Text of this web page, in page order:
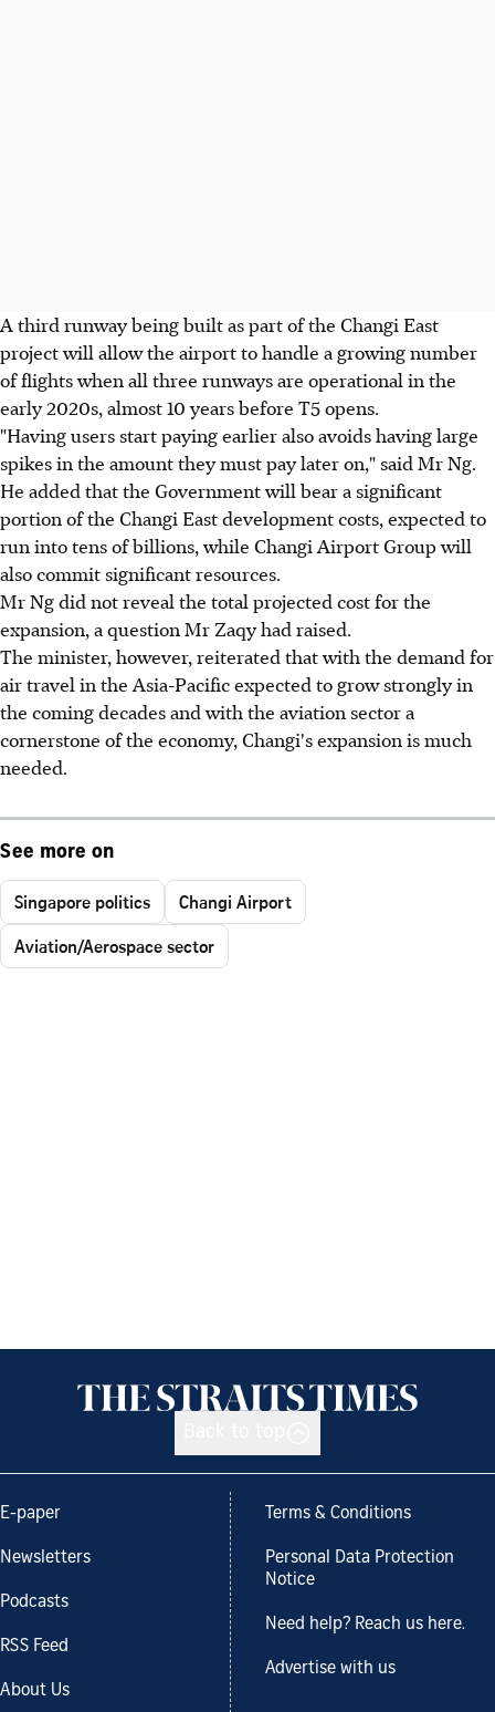
A third runway being built as part of the Changi East
project will allow the airport to handle a growing number
of flights when all three runways are operational in the
early 2020s, almost 10 years before T5 opens.
"Having users start paying earlier also avoids having large
spikes in the amount they must pay later on," said Mr Ng.
He added that the Government will bear a significant
portion of the Changi East development costs, expected to
run into tens of billions, while Changi Airport Group will
also commit significant resources.
Mr Ng did not reveal the total projected cost for the
expansion, a question Mr Zaqy had raised.
The minister, however, reiterated that with the demand for
air travel in the Asia-Pacific expected to grow strongly in
the coming decades and with the aviation sector a
cornerstone of the economy, Changi's expansion is much
needed.
See more on
Singapore politics
Changi Airport
Aviation/Aerospace sector
E-paper
Newsletters
Podcasts
RSS Feed
About Us
Terms & Conditions
Personal Data Protection
Notice
Need help? Reach us here.
Advertise with us